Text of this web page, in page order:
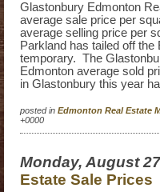
Glastonbury Edmonton
average sale price per
average selling price per
Parkland has tailed off
temporary. The
Edmonton average sold
in Glastonbury this year
posted in Edmonton Real Estate
+0000
Monday, August
Estate Sale Prices